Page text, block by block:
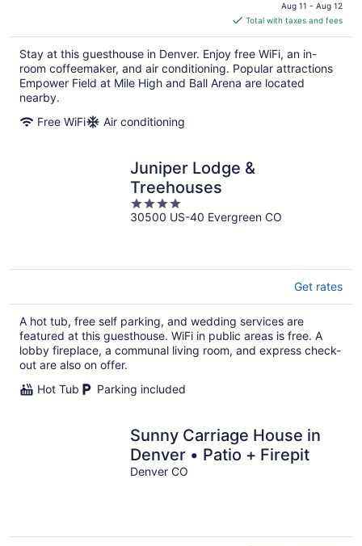
is
$214
total
per
night
Aug 11 - Aug 12
Total with taxes and fees
Stay at this guesthouse in Denver. Enjoy free WiFi, an in-
room coffeemaker, and air conditioning. Popular attractions
Empower Field at Mile High and Ball Arena are located
nearby.
Free WiFi
Air conditioning
Juniper Lodge &
Treehouses
4
out
30500 US-40 Evergreen CO
Get rates
A hot tub, free self parking, and wedding services are
featured at this guesthouse. WiFi in public areas is free. A
lobby fireplace, a communal living room, and express check-
out are also on offer.
Hot Tub
Parking included
Sunny Carriage House in
Denver • Patio + Firepit
Denver CO